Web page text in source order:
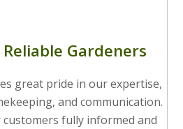
Gardeners
great pride in our expertise,
and communication.
customers fully informed and